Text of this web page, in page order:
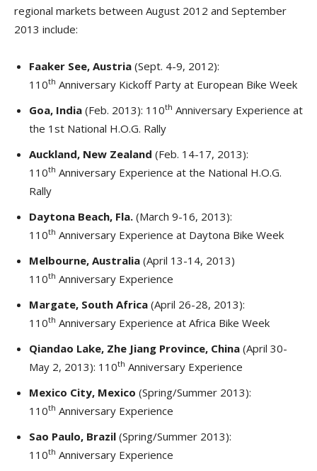
regional markets between August 2012 and September
2013 include:
Faaker See, Austria (Sept. 4-9, 2012):
110th Anniversary Kickoff Party at European Bike Week
Goa, India (Feb. 2013): 110th Anniversary Experience at
the 1st National H.O.G. Rally
Auckland, New Zealand (Feb. 14-17, 2013):
110th Anniversary Experience at the National H.O.G.
Rally
Daytona Beach, Fla. (March 9-16, 2013):
110th Anniversary Experience at Daytona Bike Week
Melbourne, Australia (April 13-14, 2013)
110th Anniversary Experience
Margate, South Africa (April 26-28, 2013):
110th Anniversary Experience at Africa Bike Week
Qiandao Lake, Zhe Jiang Province, China (April 30-
May 2, 2013): 110th Anniversary Experience
Mexico City, Mexico (Spring/Summer 2013):
110th Anniversary Experience
Sao Paulo, Brazil (Spring/Summer 2013):
110th Anniversary Experience